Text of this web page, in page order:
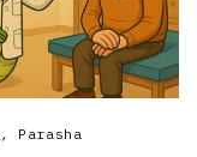
, Parasha